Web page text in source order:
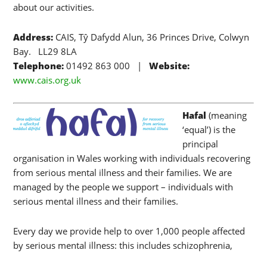
about our activities.
Address: CAIS, Tŷ Dafydd Alun, 36 Princes Drive, Colwyn
Bay. LL29 8LA
Telephone:01492 863 000 |Website:
www.cais.org.uk
Hafal(meaning
‘equal’) is the
principal
organisation in Wales working with individuals recovering
from serious mental illness and their families. We are
managed by the people we support – individuals with
serious mental illness and their families.
Every day we provide help to over 1,000 people affected
by serious mental illness: this includes schizophrenia,